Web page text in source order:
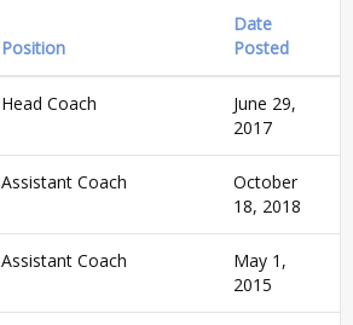
Position
Date
Posted
Head Coach
June 29,
2017
Assistant Coach
October
18, 2018
Assistant Coach
May 1,
2015